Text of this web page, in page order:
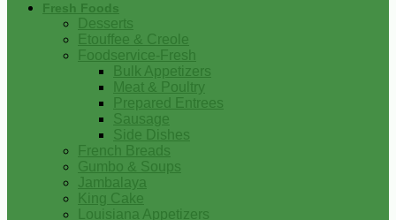
Fresh Foods
Desserts
Etouffee & Creole
Foodservice-Fresh
Bulk Appetizers
Meat & Poultry
Prepared Entrees
Sausage
Side Dishes
French Breads
Gumbo & Soups
Jambalaya
King Cake
Louisiana Appetizers